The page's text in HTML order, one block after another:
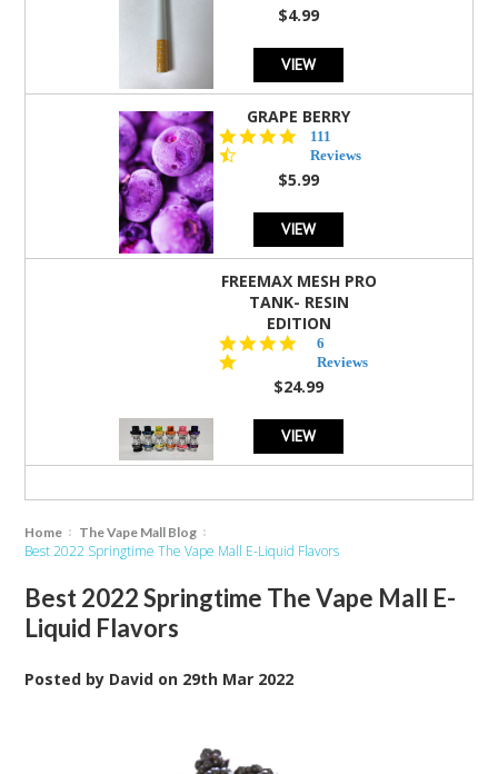
$4.99
VIEW
GRAPE BERRY
4.5
star
rating
111
Reviews
$5.99
VIEW
FREEMAX MESH PRO
TANK- RESIN
EDITION
star
rating
6
Reviews
$24.99
VIEW
Home The Vape Mall Blog
Best 2022 Springtime The Vape Mall E-Liquid Flavors
Best 2022 Springtime The Vape Mall E-
Liquid Flavors
Posted by David on 29th Mar 2022